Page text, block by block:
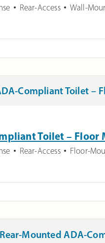
Rear-Access
Wall-
Toilet – Floor
Rear-Access
Floor-